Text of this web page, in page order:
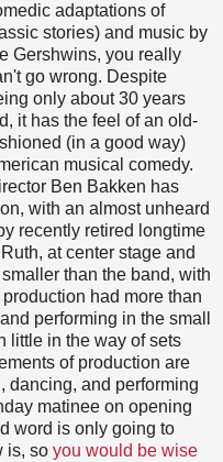
adaptations of
stories) and music by
Gershwins, you really
go wrong. Despite
only about 30 years
it has the feel of an old-
(in a good way)
musical comedy.
Ben Bakken has
with an almost unheard
recently retired longtime
at center stage and
than the band, with
had more than
performing in the small
little in the way of sets
of production are
dancing, and performing
matinee on opening
word is only going to
is, so you would be wise